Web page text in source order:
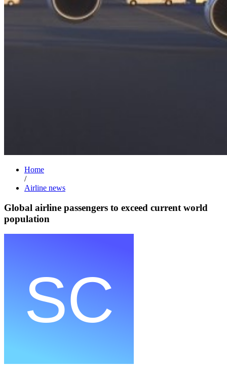
Home
/
Airline news
Global airline passengers to exceed current world
population